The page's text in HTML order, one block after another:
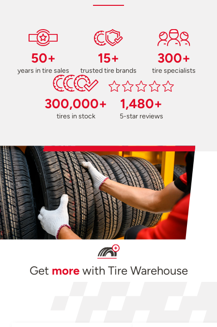
50+
years in tire sales
15+
trusted tire brands
300+
tire specialists
300,000+
tires in stock
1,480+
5-star reviews
Get morewith Tire Warehouse